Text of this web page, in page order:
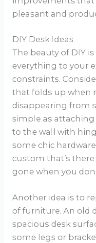
pleasant and
DIY Desk Ideas
The beauty of DIY
everything to your
constraints.
that folds up when
disappearing from
simple as attaching
to the wall with
some chic
custom that’s
gone when you
Another idea is to
of furniture. An old
spacious desk
some legs or